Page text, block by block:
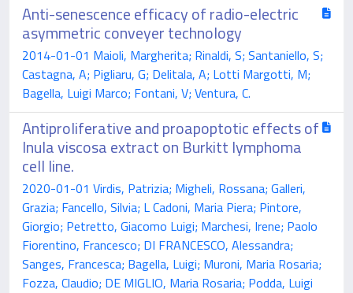
Anti-senescence efficacy of radio-electric
asymmetric conveyer technology
2014-01-01 Maioli, Margherita; Rinaldi, S; Santaniello, S;
Castagna, A; Pigliaru, G; Delitala, A; Lotti Margotti, M;
Bagella, Luigi Marco; Fontani, V; Ventura, C.
Antiproliferative and proapoptotic effects of
Inula viscosa extract on Burkitt lymphoma
cell line.
2020-01-01 Virdis, Patrizia; Migheli, Rossana; Galleri,
Grazia; Fancello, Silvia; L Cadoni, Maria Piera; Pintore,
Giorgio; Petretto, Giacomo Luigi; Marchesi, Irene; Paolo
Fiorentino, Francesco; DI FRANCESCO, Alessandra;
Sanges, Francesca; Bagella, Luigi; Muroni, Maria Rosaria;
Fozza, Claudio; DE MIGLIO, Maria Rosaria; Podda, Luigi